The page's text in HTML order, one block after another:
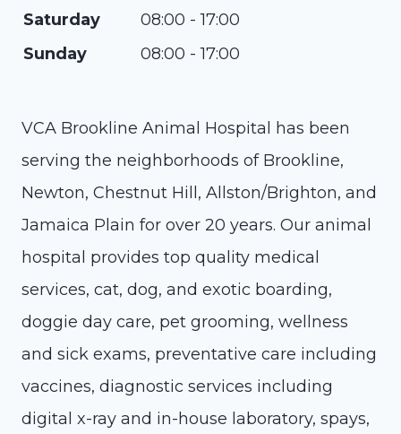
Saturday
08:00 - 17:00
Sunday
08:00 - 17:00
VCA Brookline Animal Hospital has been
serving the neighborhoods of Brookline,
Newton, Chestnut Hill, Allston/Brighton, and
Jamaica Plain for over 20 years. Our animal
hospital provides top quality medical
services, cat, dog, and exotic boarding,
doggie day care, pet grooming, wellness
and sick exams, preventative care including
vaccines, diagnostic services including
digital x-ray and in-house laboratory, spays,